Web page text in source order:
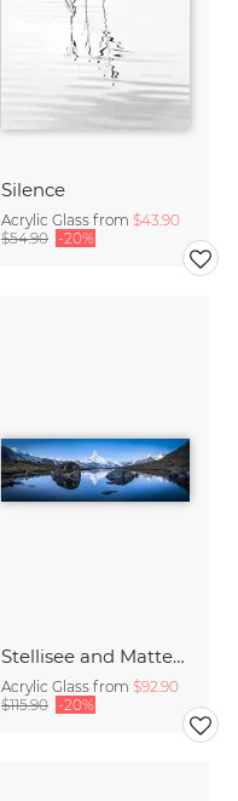
Silence
Acrylic Glass from $43.90
$54.90 -20%
Stellisee and Matterhorn in winter
Acrylic Glass from $92.90
$115.90 -20%